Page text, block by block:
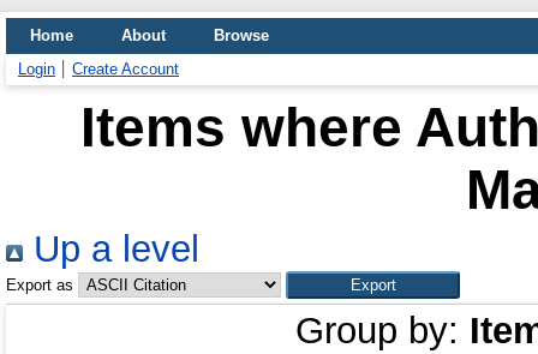
Home About
Browse
Login
Create Account
Items where
Up a level
Export as
Group by: